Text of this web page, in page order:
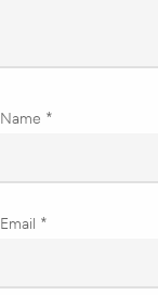
Name *
Email *